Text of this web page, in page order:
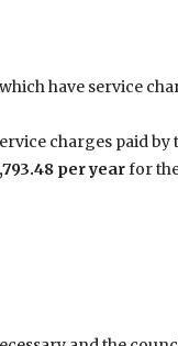
have service
charges paid by
per yearfor